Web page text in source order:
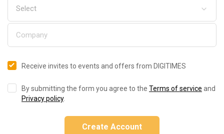
Receive invites to events and offers from DIGITIMES
By submitting the form you agree to the Terms of service and
Privacy policy.
Create Account